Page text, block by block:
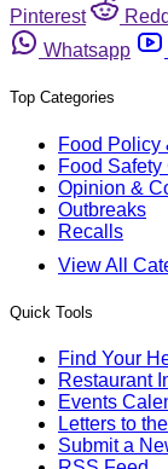
Pinterest
Whatsapp
Top Categories
Food Policy
Food Safety
Opinion &
Outbreaks
Recalls
View All
Quick Tools
Find Your
Restaurant
Events
Letters to
Submit a